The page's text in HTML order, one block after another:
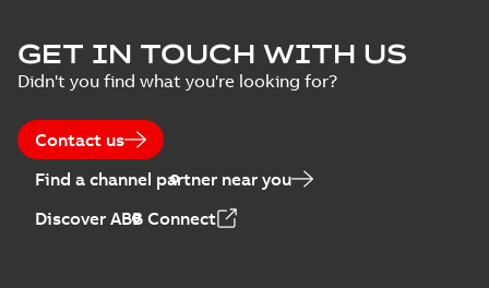
GET IN TOUCH WITH US
Didn't you find what you're looking for?
Contact us
Find a channel partner near you
Discover ABB Connect